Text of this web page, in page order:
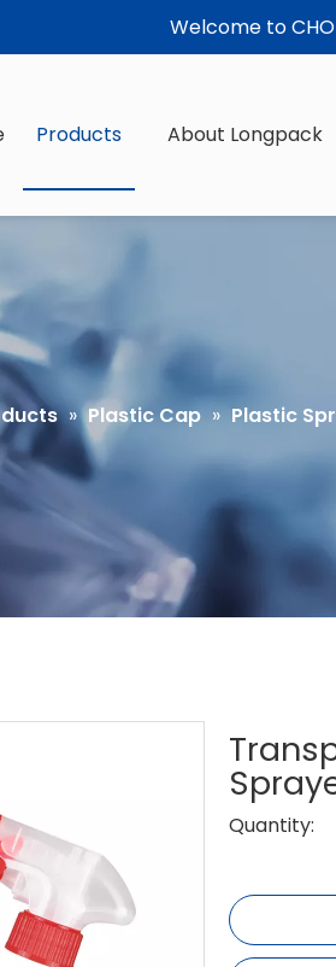
Welcome to
Products About Longpack
» Plastic Cap » Plastic
Quantity: